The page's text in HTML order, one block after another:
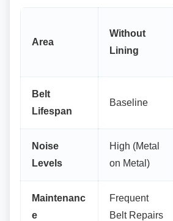
Area
Without
Lining
Belt
Lifespan
Baseline
Noise
Levels
High (Metal
on Metal)
Maintenanc
e
Frequent
Belt Repairs